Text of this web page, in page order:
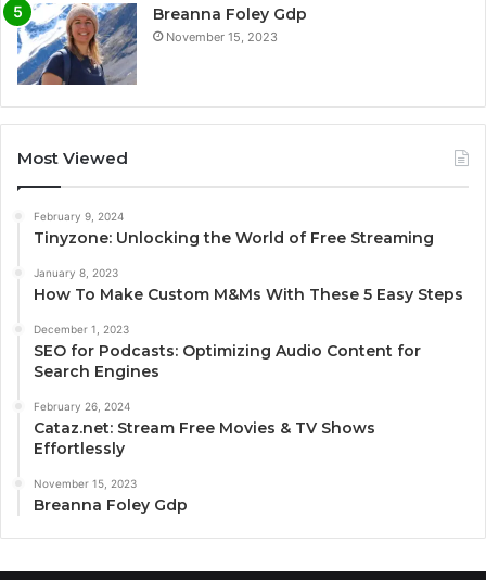
Breanna Foley Gdp
November 15, 2023
Most Viewed
February 9, 2024
Tinyzone: Unlocking the World of Free Streaming
January 8, 2023
How To Make Custom M&Ms With These 5 Easy Steps
December 1, 2023
SEO for Podcasts: Optimizing Audio Content for
Search Engines
February 26, 2024
Cataz.net: Stream Free Movies & TV Shows
Effortlessly
November 15, 2023
Breanna Foley Gdp